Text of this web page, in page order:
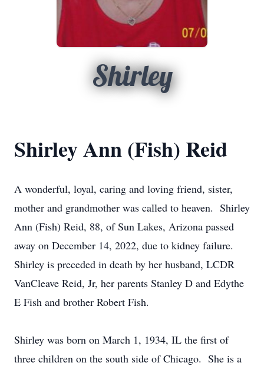
Shirley
Shirley Ann (Fish) Reid
A wonderful, loyal, caring and loving friend, sister,
mother and grandmother was called to heaven. Shirley
Ann (Fish) Reid, 88, of Sun Lakes, Arizona passed
away on December 14, 2022, due to kidney failure.
Shirley is preceded in death by her husband, LCDR
VanCleave Reid, Jr, her parents Stanley D and Edythe
E Fish and brother Robert Fish.
Shirley was born on March 1, 1934, IL the first of
three children on the south side of Chicago. She is a